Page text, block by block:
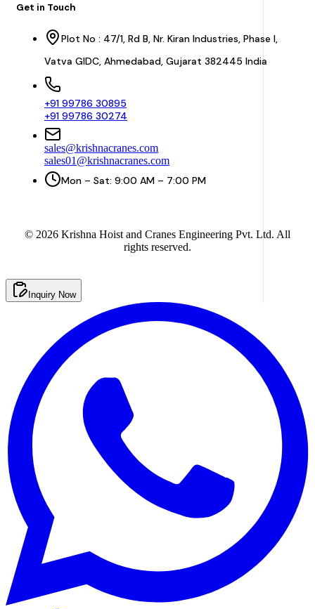
Get in Touch
Plot No : 47/1, Rd B, Nr. Kiran Industries, Phase I,
Vatva GIDC, Ahmedabad, Gujarat 382445 India
+91 99786 30895
+91 99786 30274
sales@krishnacranes.com
sales01@krishnacranes.com
Mon – Sat: 9:00 AM – 7:00 PM
© 2026 Krishna Hoist and Cranes Engineering Pvt. Ltd. All
rights reserved.
Inquiry Now